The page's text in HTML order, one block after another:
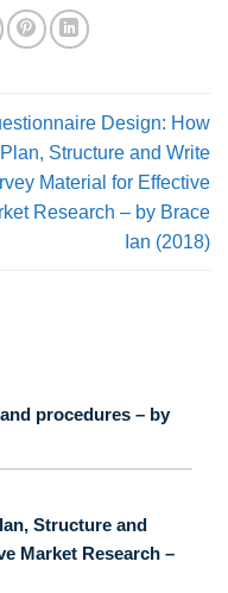
Design: How
Structure and Write
Material for Effective
Research – by Brace
Ian (2018)
procedures – by
Structure and
Market Research –